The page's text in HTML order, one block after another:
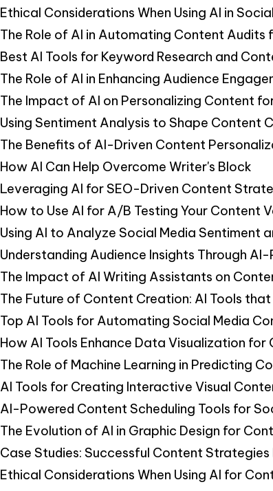
Ethical Considerations When Using AI in
The Role of AI in Automating Content
Best AI Tools for Keyword Research and
The Role of AI in Enhancing Audience
The Impact of AI on Personalizing Content
Using Sentiment Analysis to Shape Content
The Benefits of AI-Driven Content
How AI Can Help Overcome Writer's Block
Leveraging AI for SEO-Driven Content
How to Use AI for A/B Testing Your Content
Using AI to Analyze Social Media Sentiment
Understanding Audience Insights Through
The Impact of AI Writing Assistants on
The Future of Content Creation: AI Tools
Top AI Tools for Automating Social Media
How AI Tools Enhance Data Visualization for
The Role of Machine Learning in Predicting
AI Tools for Creating Interactive Visual
AI-Powered Content Scheduling Tools for
The Evolution of AI in Graphic Design for
Case Studies: Successful Content Strategies
Ethical Considerations When Using AI for